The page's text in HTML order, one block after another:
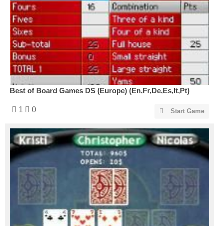
Best of Board Games DS (Europe) (En,Fr,De,Es,It,Pt)
1 0 Start Game